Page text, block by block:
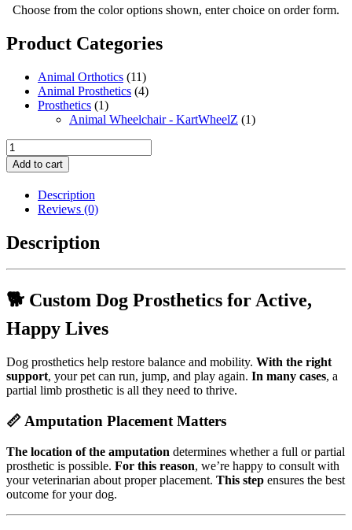
Choose from the color options shown, enter choice on order form.
Product Categories
Animal Orthotics (11)
Animal Prosthetics (4)
Prosthetics (1)
Animal Wheelchair - KartWheelZ (1)
Partial
Limb
Dog
Prosthetic
Small
Prosthetic
Add to cart
Description
Reviews (0)
Description
🐕 Custom Dog Prosthetics for Active,
Happy Lives
Dog prosthetics help restore balance and mobility. With the right
support, your pet can run, jump, and play again. In many cases, a
partial limb prosthetic is all they need to thrive.
📏 Amputation Placement Matters
The location of the amputation determines whether a full or partial
prosthetic is possible. For this reason, we’re happy to consult with
your veterinarian about proper placement. This step ensures the best
outcome for your dog.